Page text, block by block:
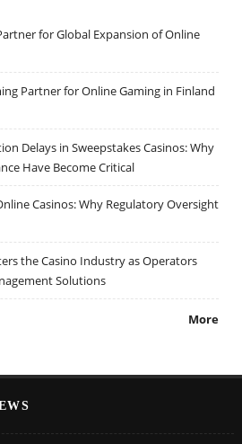
for Global Expansion of Online
Partner for Online Gaming in Finland
Delays in Sweepstakes Casinos: Why
Have Become Critical
Casinos: Why Regulatory Oversight
the Casino Industry as Operators
Solutions
More